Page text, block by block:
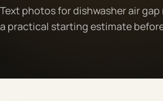
Text photos for dishwasher air
a practical starting estimate